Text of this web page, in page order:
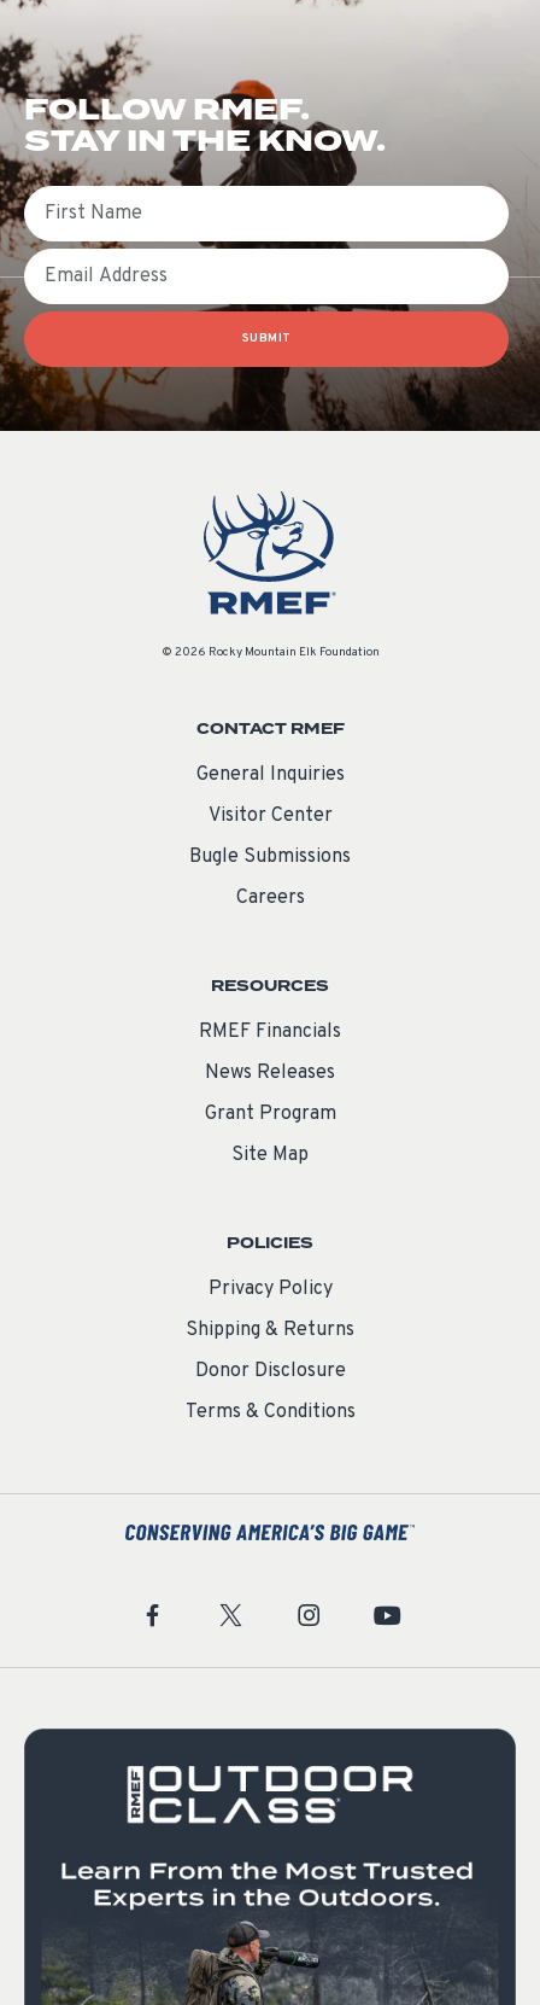
FOLLOW RMEF.
STAY IN THE KNOW.
First Name
Email
SUBMIT
© 2026 Rocky Mountain Elk Foundation
CONTACT RMEF
General Inquiries
Visitor Center
Bugle Submissions
Careers
RESOURCES
RMEF Financials
News Releases
Grant Program
Site Map
POLICIES
Privacy Policy
Shipping & Returns
Donor Disclosure
Terms & Conditions